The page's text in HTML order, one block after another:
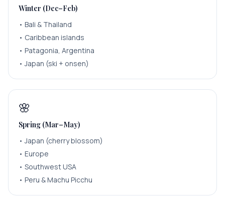
Winter (Dec–Feb)
• Bali & Thailand
• Caribbean islands
• Patagonia, Argentina
•Japan (ski + onsen)
🌸
Spring (Mar–May)
•Japan (cherry blossom)
• Europe
• Southwest USA
• Peru & Machu Picchu